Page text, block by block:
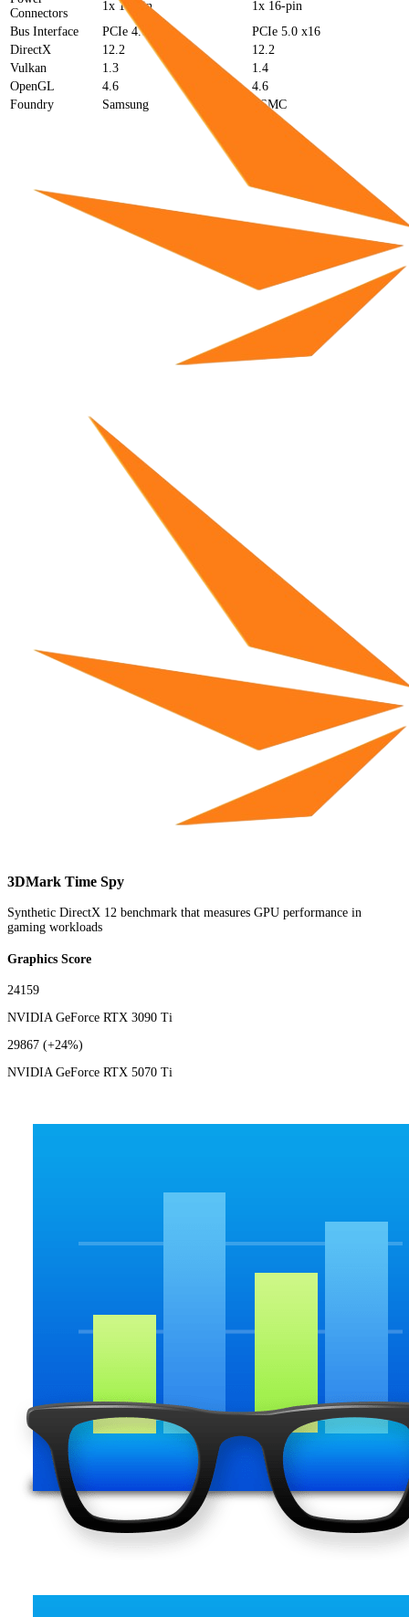
Connectors
1x 16-pin
1x 16-pin
Bus Interface
PCIe 4.0 x16
PCIe 5.0 x16
DirectX
12.2
12.2
Vulkan
1.3
1.4
OpenGL
4.6
4.6
Foundry
Samsung TSMC
3DMark Time Spy
Synthetic DirectX 12 benchmark that measures GPU performance in
gaming workloads
Graphics Score
24159
NVIDIA GeForce RTX 3090 Ti
29867 (+24%)
NVIDIA GeForce RTX 5070 Ti